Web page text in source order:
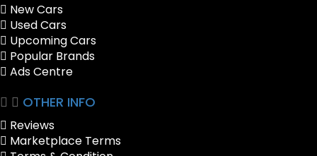
New Cars
Used Cars
Upcoming Cars
Popular Brands
Ads Centre
OTHER INFO
Reviews
Marketplace Terms